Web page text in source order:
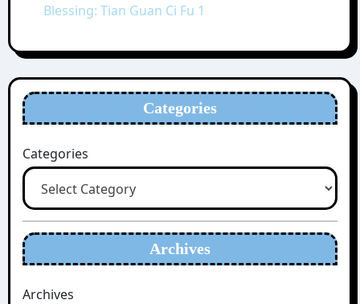
Blessing: Tian Guan Ci Fu 1
Categories
Categories
Archives
Archives